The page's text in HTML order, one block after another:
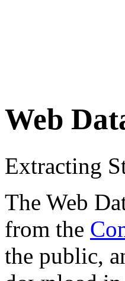
Web
Extracting
The Web
from the
the public,